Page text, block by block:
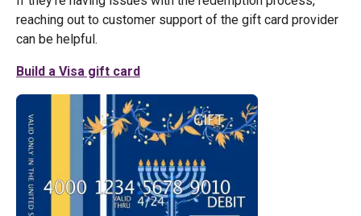
reaching out to customer support of the gift card provider
can be helpful.
Build a Visa gift card